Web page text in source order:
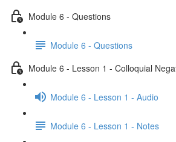
Module 6 - Questions
Module 6 - Questions
Module 6 - Lesson 1 - Colloquial
Module 6 - Lesson 1 - Audio
Module 6 - Lesson 1 - Notes